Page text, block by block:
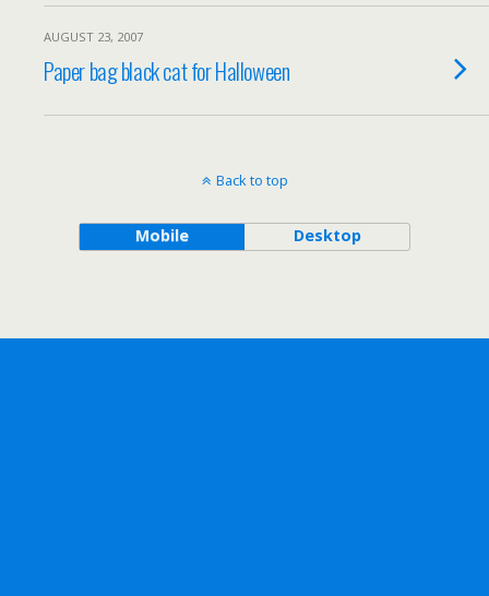
AUGUST 23, 2007
Paper bag black cat for Halloween
Back to top
Mobile Desktop